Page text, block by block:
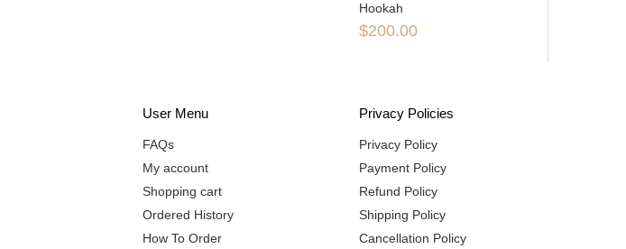
Hookah
$200.00
User Menu
FAQs
My account
Shopping cart
Ordered History
How To Order
Privacy Policies
Privacy Policy
Payment Policy
Refund Policy
Shipping Policy
Cancellation Policy